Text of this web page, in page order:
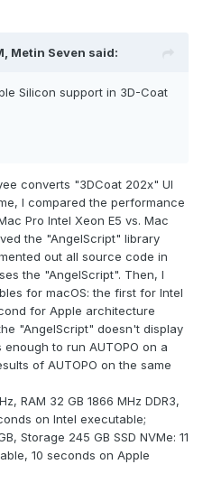
Metin Seven said:
Silicon support in 3D-Coat
converts "3DCoat 202x" UI
I compared the performance
Pro Intel Xeon E5 vs. Mac
the "AngelScript" library
out all source code in
the "AngelScript". Then, I
for macOS: the first for Intel
for Apple architecture
"AngelScript" doesn't display
to run AUTOPO on a
of AUTOPO on the same
RAM 32 GB 1866 MHz DDR3,
on Intel executable;
Storage 245 GB SSD NVMe: 11
10 seconds on Apple